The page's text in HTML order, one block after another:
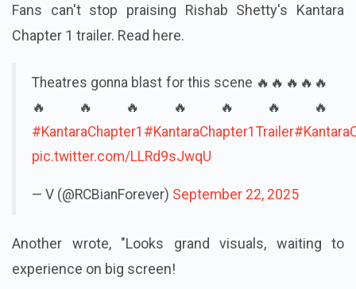
Fans can't stop praising Rishab Shetty's Kantara
Chapter 1 trailer. Read here.
Theatres gonna blast for this scene 🔥🔥🔥🔥🔥
🔥🔥🔥🔥🔥🔥🔥
#KantaraChapter1 #KantaraChapter1Trailer
pic.twitter.com/LLRd9sJwqU
— V (@RCBianForever) September 22, 2025
Another wrote, "Looks grand visuals, waiting to
experience on big screen!